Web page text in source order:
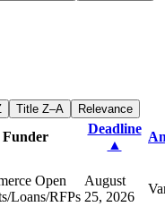
Title Z–A Relevance
Funder
Deadline
▲
Open
Loans/RFPs
August
25, 2026